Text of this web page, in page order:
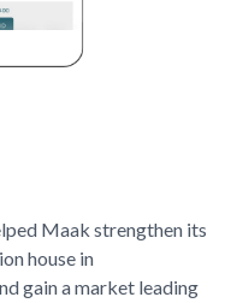
Maak strengthen its
house in
gain a market leading